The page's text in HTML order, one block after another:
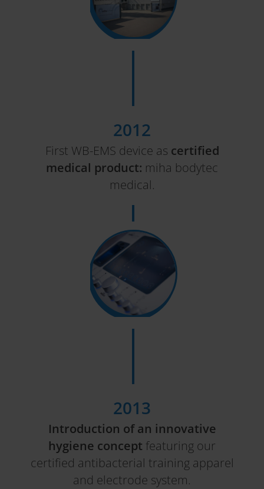
2012
First WB-EMS device as certified
medical product: miha bodytec
medical.
2013
Introduction of an innovative
hygiene concept featuring our
certified antibacterial training apparel
and electrode system.